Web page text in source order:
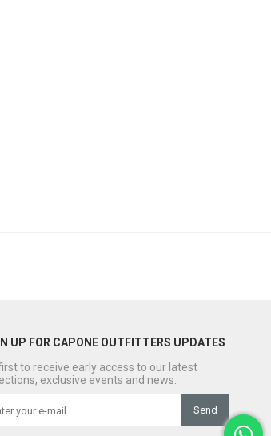
UP FOR CAPONE OUTFITTERS UPDATES
to receive early access to our latest
exclusive events and news.
Send